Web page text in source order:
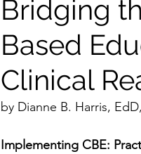
Bridging
Based
Clinical
by Dianne B. Harris,
Implementing CBE: